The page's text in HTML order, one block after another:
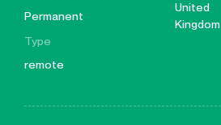
Permanent
United
Kingdom
Type
remote